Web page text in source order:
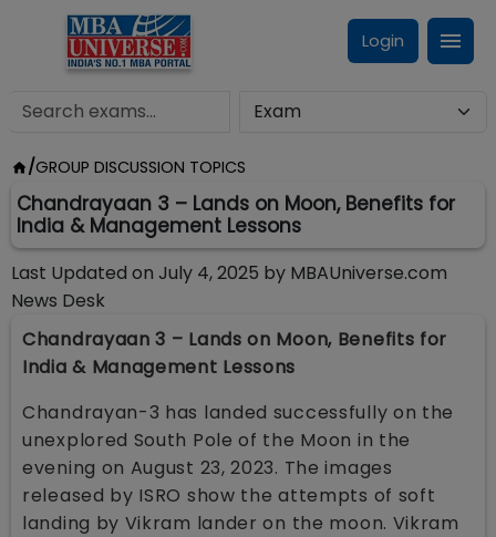
Login
/GROUP DISCUSSION TOPICS
Chandrayaan 3 – Lands on Moon, Benefits for
India & Management Lessons
Last Updated on July 4, 2025 by MBAUniverse.com
News Desk
Chandrayaan 3 – Lands on Moon, Benefits for
India & Management Lessons
Chandrayan-3 has landed successfully on the
unexplored South Pole of the Moon in the
evening on August 23, 2023. The images
released by ISRO show the attempts of soft
landing by Vikram lander on the moon. Vikram